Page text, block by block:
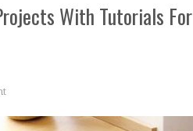
With Tutorials For